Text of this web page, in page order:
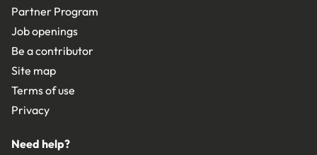
Partner Program
Job openings
Be a contributor
Site map
Terms of use
Privacy
Need help?